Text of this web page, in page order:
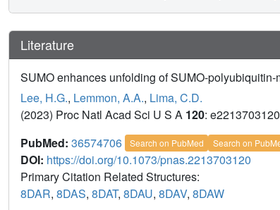
Literature
SUMO enhances unfolding of SUMO-
Lee, H.G., Lemmon, A.A., Lima, C.D.
(2023) Proc Natl Acad Sci U S A 120:
PubMed: 36574706 Search on PubMed Search on
DOI: https://doi.org/10.1073/pnas.2213703120
Primary Citation Related Structures:
8DAR, 8DAS, 8DAT, 8DAU, 8DAV, 8DAW